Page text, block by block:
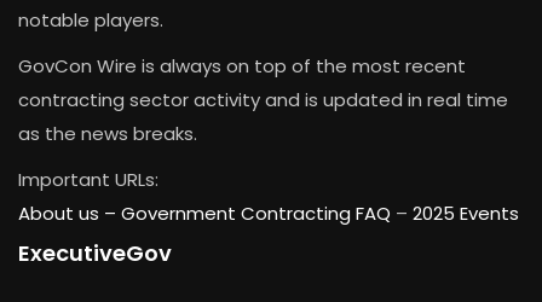
notable players.
GovCon Wire is always on top of the most recent
contracting sector activity and is updated in real time
as the news breaks.
Important URLs:
About us – Government Contracting FAQ – 2025 Events
ExecutiveGov